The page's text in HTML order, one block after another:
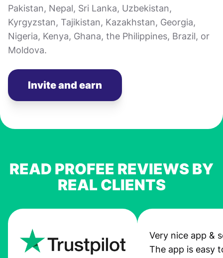
Pakistan, Nepal, Sri Lanka, Uzbekistan,
Kyrgyzstan, Tajikistan, Kazakhstan, Georgia,
Nigeria, Kenya, Ghana, the Philippines, Brazil, or
Moldova.
Invite and earn
READ PROFEE REVIEWS BY
REAL CLIENTS
Very nice app &
The app is easy